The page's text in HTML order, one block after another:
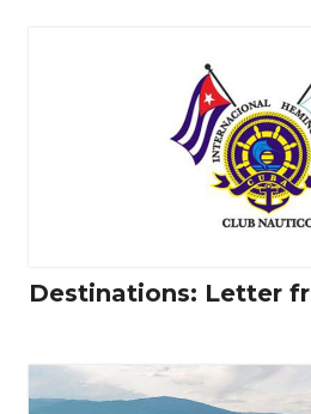
Destinations: Letter